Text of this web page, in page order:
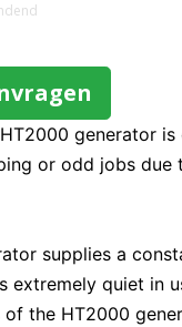
generator is
or odd jobs due
supplies a
extremely quiet in
of the HT2000